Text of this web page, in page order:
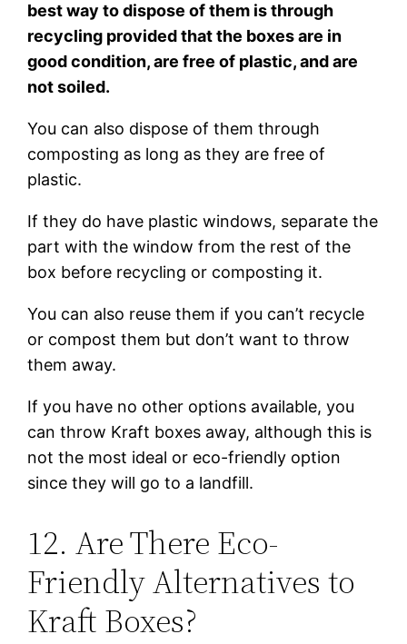
best way to dispose of them is through
recycling provided that the boxes are in
good condition, are free of plastic, and are
not soiled.
You can also dispose of them through
composting as long as they are free of
plastic.
If they do have plastic windows, separate the
part with the window from the rest of the
box before recycling or composting it.
You can also reuse them if you can’t recycle
or compost them but don’t want to throw
them away.
If you have no other options available, you
can throw Kraft boxes away, although this is
not the most ideal or eco-friendly option
since they will go to a landfill.
12. Are There Eco-
Friendly Alternatives to
Kraft Boxes?